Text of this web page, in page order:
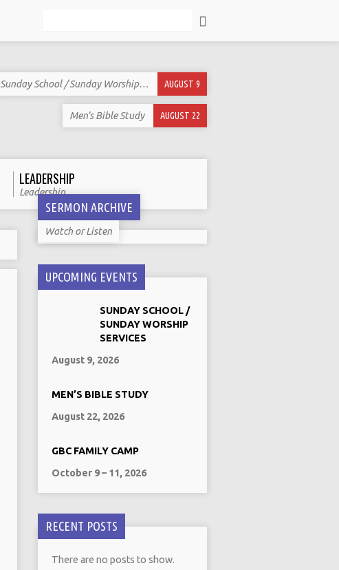
Sunday School / Sunday Worship… AUGUST 9
Men’s Bible Study AUGUST 22
LEADERSHIP
Leadership
SERMON ARCHIVE
Watch or Listen
UPCOMING EVENTS
SUNDAY SCHOOL /
SUNDAY WORSHIP
SERVICES
August 9, 2026
MEN’S BIBLE STUDY
August 22, 2026
GBC FAMILY CAMP
October 9 – 11, 2026
RECENT POSTS
There are no posts to show.